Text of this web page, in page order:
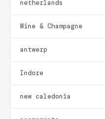
netherlands
Wine & Champagne
antwerp
Indore
new caledonia